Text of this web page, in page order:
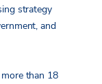
strategy
and
than 18